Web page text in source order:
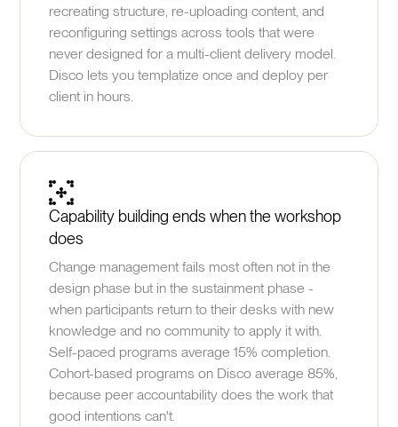
recreating structure, re-uploading content, and
reconfiguring settings across tools that were
never designed for a multi-client delivery model.
Disco lets you templatize once and deploy per
client in hours.
Capability building ends when the workshop
does
Change management fails most often not in the
design phase but in the sustainment phase -
when participants return to their desks with new
knowledge and no community to apply it with.
Self-paced programs average 15% completion.
Cohort-based programs on Disco average 85%,
because peer accountability does the work that
good intentions can't.